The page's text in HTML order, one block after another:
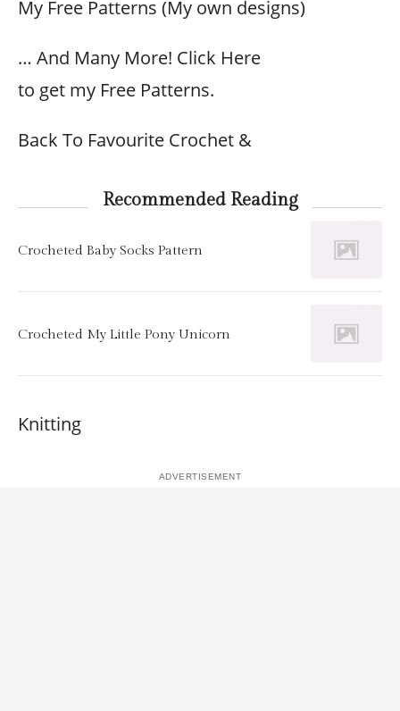
My Free Patterns (My own designs)
… And Many More! Click Here
to get my Free Patterns.
Back To Favourite Crochet &
Recommended Reading
Crocheted Baby Socks Pattern
Crocheted My Little Pony Unicorn
Knitting